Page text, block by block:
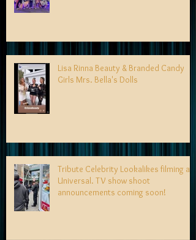
Lisa Rinna Beauty & Branded Candy
Girls Mrs. Bella's Dolls
Tribute Celebrity Lookalikes filming at
Universal. TV show shoot
announcements coming soon!